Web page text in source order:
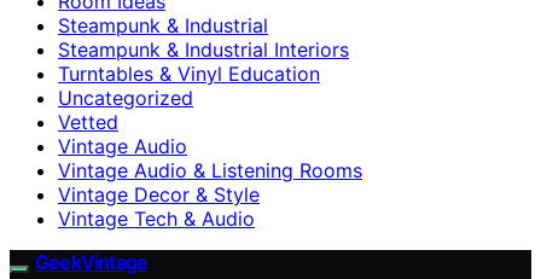
Steampunk & Industrial
Steampunk & Industrial Interiors
Turntables & Vinyl Education
Uncategorized
Vetted
Vintage Audio
Vintage Audio & Listening Rooms
Vintage Decor & Style
Vintage Tech & Audio
GeekVintage